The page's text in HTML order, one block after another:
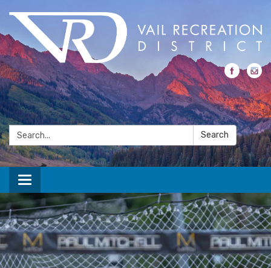
Search: Search
Toggle navigation